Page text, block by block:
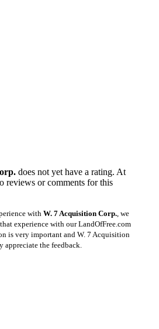
does not yet have a rating. At
reviews or comments for this
with W. 7 Acquisition Corp. , we
experience with our LandOfFree.com
is very important and W. 7 Acquisition
the feedback.